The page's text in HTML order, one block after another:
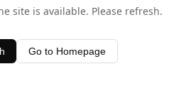
site is available. Please refresh.
Go to Homepage